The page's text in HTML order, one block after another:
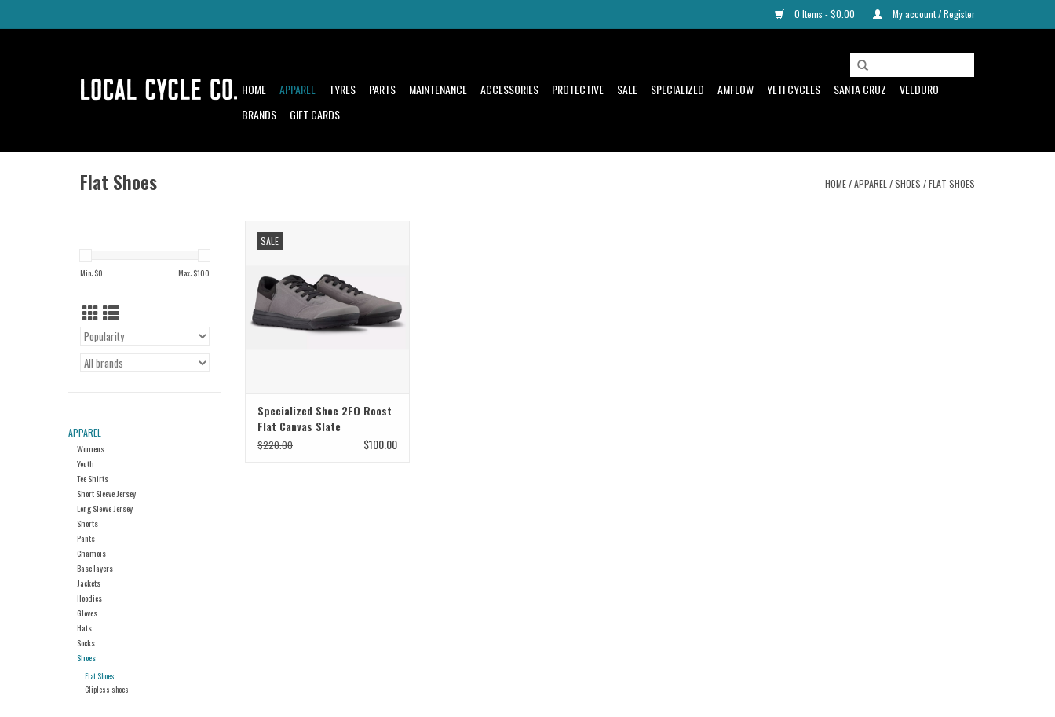
0 Items - $0.00 My account / Register
HOME APPAREL TYRES PARTS MAINTENANCE ACCESSORIES PROTECTIVE SALE SPECIALIZED AMFLOW YETI CYCLES SANTA CRUZ
VELDURO
BRANDS
GIFT CARDS
Flat Shoes HOME/APPAREL /SHOES /FLAT SHOES
Min: $0 Max: $100
APPAREL
Womens
Youth
Tee Shirts
Short Sleeve Jersey
Long Sleeve Jersey
Shorts
Pants
Chamois
Base layers
Jackets
Hoodies
Gloves
Hats
Socks
Shoes
Flat Shoes
Clipless shoes
SALE
Specialized Shoe 2FO Roost
Flat Canvas Slate
$220.00 $100.00